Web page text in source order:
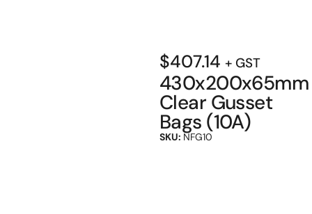
$407.14 + GST
430x200x65mm
Clear Gusset
Bags (10A)
SKU: NFG10